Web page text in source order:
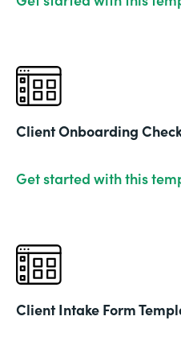
Client Onboarding
Get started with this
Client Intake Form